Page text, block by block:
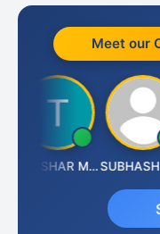
Meet our
THUSHAR MURALI KRISHNA